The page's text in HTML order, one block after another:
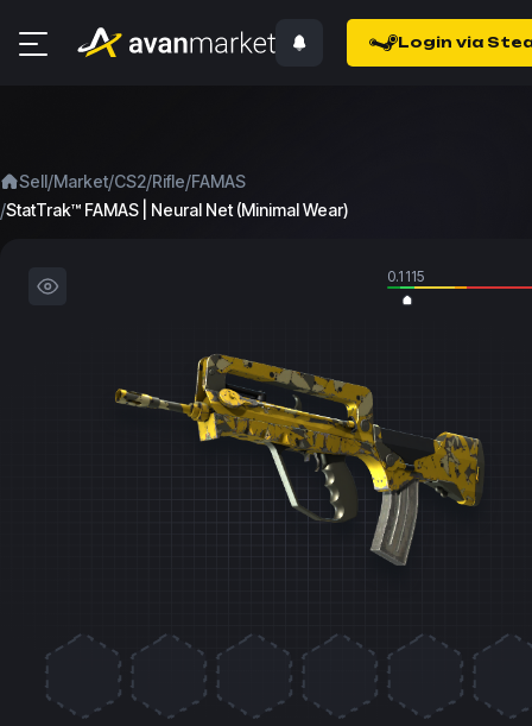
Login via
Sell/Market/CS2/Rifle/FAMAS
/StatTrak™ FAMAS | Neural Net (Minimal Wear)
0.1115